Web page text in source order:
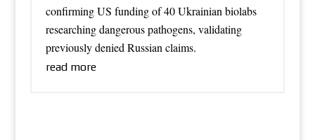
confirming US funding of 40 Ukrainian biolabs
researching dangerous pathogens, validating
previously denied Russian claims.
read more